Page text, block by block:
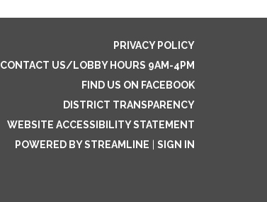
PRIVACY POLICY
CONTACT US/LOBBY HOURS 9AM-4PM
FIND US ON FACEBOOK
DISTRICT TRANSPARENCY
WEBSITE ACCESSIBILITY STATEMENT
POWERED BY STREAMLINE
SIGN IN